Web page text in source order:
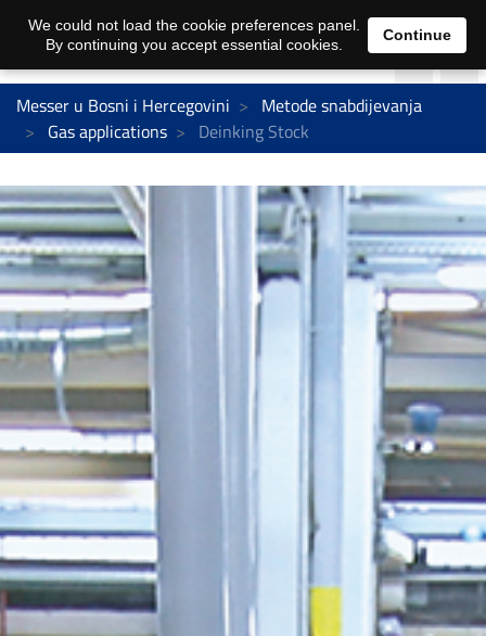
Messer u Bosni i Hercegovini
Metode snabdijevanja
Gas applications
Deinking Stock
We could not load the cookie preferences panel.
By continuing you accept essential cookies.
Continue